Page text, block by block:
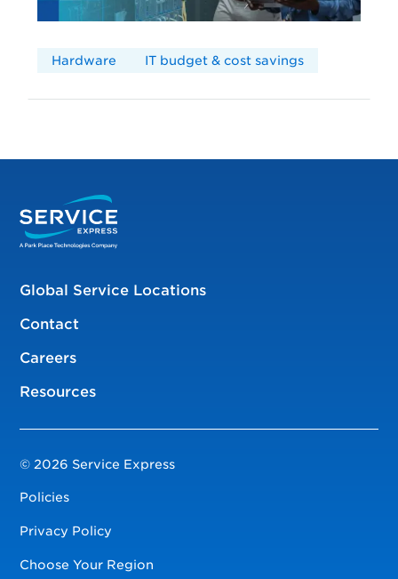
Hardware IT budget & cost savings
Global Service Locations
Contact
Careers
Resources
© 2026 Service Express
Policies
Privacy Policy
Choose Your Region